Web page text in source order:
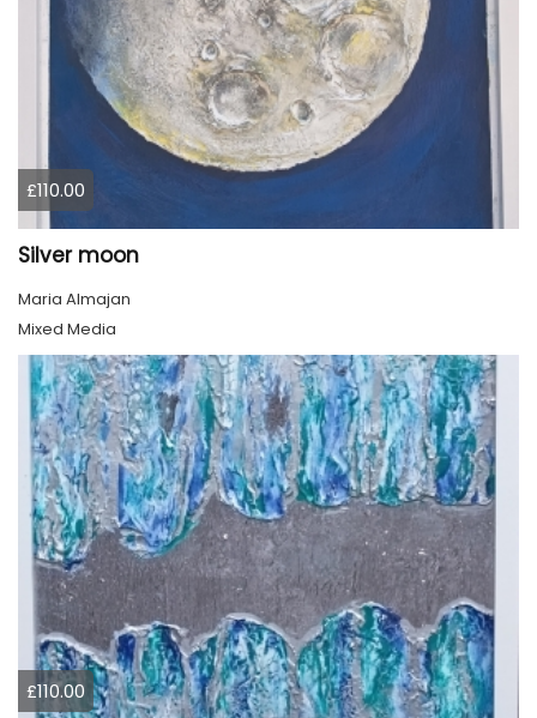
£110.00
Silver moon
Maria Almajan
Mixed Media
£110.00